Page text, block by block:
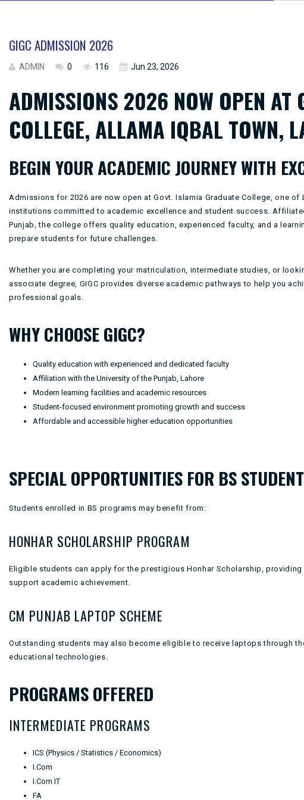
GIGC ADMISSION 2026
ADMIN 0 116 Jun 23, 2026
ADMISSIONS 2026 NOW OPEN AT
COLLEGE, ALLAMA IQBAL TOWN,
BEGIN YOUR ACADEMIC JOURNEY WITH
Admissions for 2026 are now open atGovt. Islamia Graduate College, one of
institutions committed to academic excellence and student success.
Punjab, the college offers quality education, experienced faculty, and a
prepare students for future challenges.
Whether you are completing your matriculation, intermediate studies, or
associate degree, GIGC provides diverse academic pathways to help you
professional goals.
WHY CHOOSE GIGC?
Quality education with experienced and dedicated faculty
Affiliation with the University of the Punjab, Lahore
Modern learning facilities and academic resources
Student-focused environment promoting growth and success
Affordable and accessible higher education opportunities
SPECIAL OPPORTUNITIES FOR BS
Students enrolled in BS programs may benefit from:
HONHAR SCHOLARSHIP PROGRAM
Eligible students can apply for the prestigious Honhar Scholarship,
support academic achievement.
CM PUNJAB LAPTOP SCHEME
Outstanding students may also become eligible to receive laptops through
educational technologies.
PROGRAMS OFFERED
INTERMEDIATE PROGRAMS
ICS (Physics / Statistics / Economics)
I.Com
I.Com IT
FA